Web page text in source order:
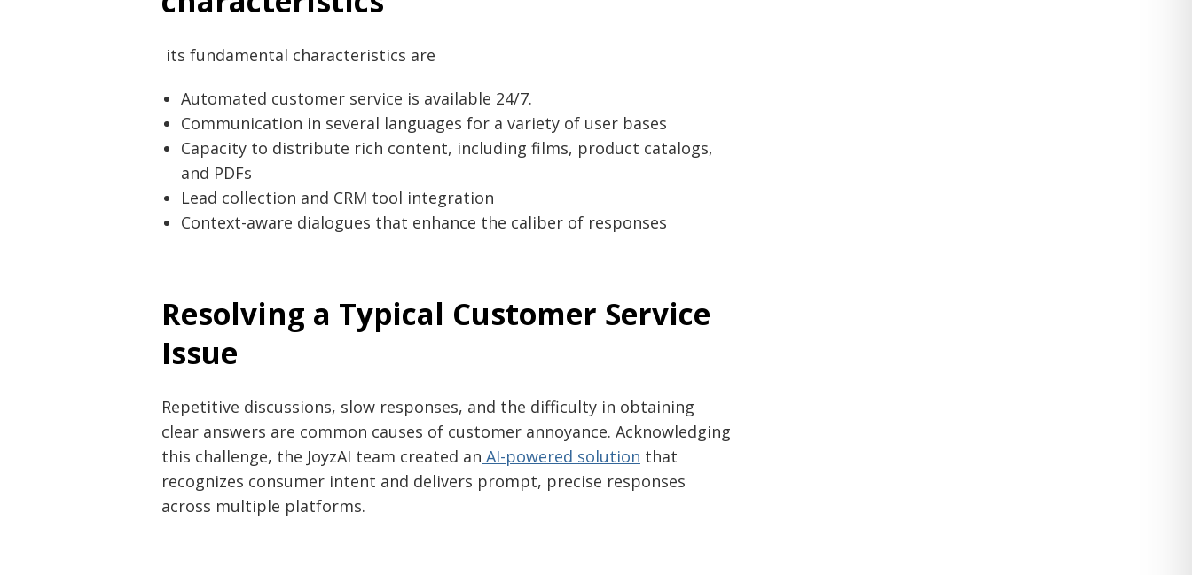
its fundamental characteristics are
Automated customer service is available 24/7.
Communication in several languages for a variety of user bases
Capacity to distribute rich content, including films, product catalogs,
and PDFs
Lead collection and CRM tool integration
Context-aware dialogues that enhance the caliber of responses
Resolving a Typical Customer Service
Issue
Repetitive discussions, slow responses, and the difficulty in obtaining
clear answers are common causes of customer annoyance. Acknowledging
this challenge, the JoyzAI team created an AI-powered solution that
recognizes consumer intent and delivers prompt, precise responses
across multiple platforms.